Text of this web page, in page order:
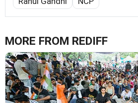
MORE FROM REDIFF